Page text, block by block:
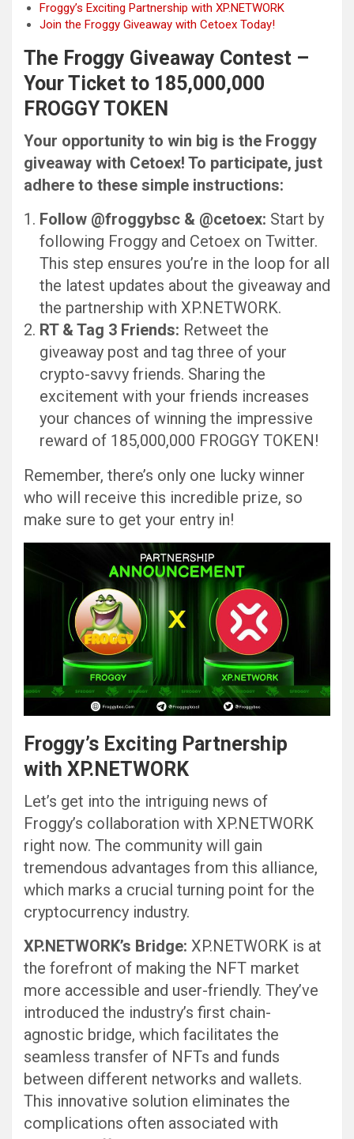
Froggy’s Exciting Partnership with XP.NETWORK
Join the Froggy Giveaway with Cetoex Today!
The Froggy Giveaway Contest –
Your Ticket to 185,000,000
FROGGY TOKEN
Your opportunity to win big is the Froggy
giveaway with Cetoex! To participate, just
adhere to these simple instructions:
Follow @froggybsc & @cetoex: Start by
following Froggy and Cetoex on Twitter.
This step ensures you’re in the loop for all
the latest updates about the giveaway and
the partnership with XP.NETWORK.
RT & Tag 3 Friends: Retweet the
giveaway post and tag three of your
crypto-savvy friends. Sharing the
excitement with your friends increases
your chances of winning the impressive
reward of 185,000,000 FROGGY TOKEN!
Remember, there’s only one lucky winner
who will receive this incredible prize, so
make sure to get your entry in!
Froggy’s Exciting Partnership
with XP.NETWORK
Let’s get into the intriguing news of
Froggy’s collaboration with XP.NETWORK
right now. The community will gain
tremendous advantages from this alliance,
which marks a crucial turning point for the
cryptocurrency industry.
XP.NETWORK’s Bridge: XP.NETWORK is at
the forefront of making the NFT market
more accessible and user-friendly. They’ve
introduced the industry’s first chain-
agnostic bridge, which facilitates the
seamless transfer of NFTs and funds
between different networks and wallets.
This innovative solution eliminates the
complications often associated with